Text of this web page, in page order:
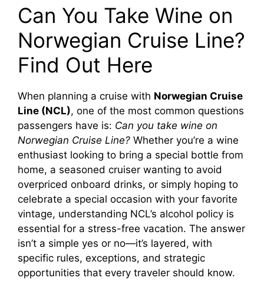
Can You Take Wine on
Norwegian Cruise Line?
Find Out Here
When planning a cruise with Norwegian Cruise
Line (NCL), one of the most common questions
passengers have is: Can you take wine on
Norwegian Cruise Line? Whether you’re a wine
enthusiast looking to bring a special bottle from
home, a seasoned cruiser wanting to avoid
overpriced onboard drinks, or simply hoping to
celebrate a special occasion with your favorite
vintage, understanding NCL’s alcohol policy is
essential for a stress-free vacation. The answer
isn’t a simple yes or no—it’s layered, with
specific rules, exceptions, and strategic
opportunities that every traveler should know.